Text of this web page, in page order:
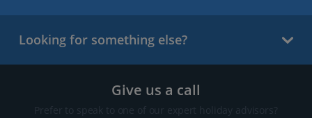
Looking for something else?
Give us a call
Prefer to speak to one of our expert holiday advisors?